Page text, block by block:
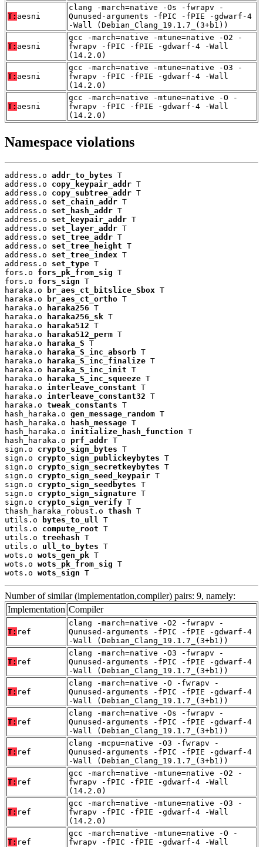
T: aesni
clang -march=native -Os -fwrapv -
Qunused-arguments -fPIC -fPIE -gdwarf-4
-Wall (Debian_Clang_19.1.7_(3+b1))
T: aesni
gcc -march=native -mtune=native -O2 -
fwrapv -fPIC -fPIE -gdwarf-4 -Wall
(14.2.0)
T: aesni
gcc -march=native -mtune=native -O3 -
fwrapv -fPIC -fPIE -gdwarf-4 -Wall
(14.2.0)
T: aesni
gcc -march=native -mtune=native -O -
fwrapv -fPIC -fPIE -gdwarf-4 -Wall
(14.2.0)
Namespace violations
address.o addr_to_bytes T
address.o copy_keypair_addr T
address.o copy_subtree_addr T
address.o set_chain_addr T
address.o set_hash_addr T
address.o set_keypair_addr T
address.o set_layer_addr T
address.o set_tree_addr T
address.o set_tree_height T
address.o set_tree_index T
address.o set_type T
fors.o fors_pk_from_sig T
fors.o fors_sign T
haraka.o
br_aes_ct_bitslice_Sbox T
haraka.o
br_aes_ct_ortho T
haraka.o
haraka256 T
haraka.o
haraka256_sk T
haraka.o
haraka512 T
haraka.o
haraka512_perm T
haraka.o
haraka_S T
haraka.o
haraka_S_inc_absorb T
haraka.o
haraka_S_inc_finalize T
haraka.o
haraka_S_inc_init T
haraka.o
haraka_S_inc_squeeze T
haraka.o interleave_constant T
haraka.o interleave_constant32 T
haraka.o tweak_constants T
hash_haraka.o gen_message_random T
hash_haraka.o
hash_message T
hash_haraka.o initialize_hash_function T
hash_haraka.o prf_addr T
sign.o crypto_sign_bytes T
sign.o crypto_sign_publickeybytes T
sign.o crypto_sign_secretkeybytes T
sign.o crypto_sign_seed_keypair T
sign.o crypto_sign_seedbytes T
sign.o crypto_sign_signature T
sign.o crypto_sign_verify T
thash_haraka_robust.o thash T
utils.o
bytes_to_ull
T
utils.o compute_root T
utils.o treehash T
utils.o ull_to_bytes T
wots.o wots_gen_pk T
wots.o wots_pk_from_sig T
wots.o wots_sign T
Number of similar (implementation,compiler) pairs: 9, namely:
Implementation Compiler
T: ref
clang -march=native -O2 -fwrapv -
Qunused-arguments -fPIC -fPIE -gdwarf-4
-Wall (Debian_Clang_19.1.7_(3+b1))
T: ref
clang -march=native -O3 -fwrapv -
Qunused-arguments -fPIC -fPIE -gdwarf-4
-Wall (Debian_Clang_19.1.7_(3+b1))
T: ref
clang -march=native -O -fwrapv -
Qunused-arguments -fPIC -fPIE -gdwarf-4
-Wall (Debian_Clang_19.1.7_(3+b1))
T: ref
clang -march=native -Os -fwrapv -
Qunused-arguments -fPIC -fPIE -gdwarf-4
-Wall (Debian_Clang_19.1.7_(3+b1))
T: ref
clang -mcpu=native -O3 -fwrapv -
Qunused-arguments -fPIC -fPIE -gdwarf-4
-Wall (Debian_Clang_19.1.7_(3+b1))
T: ref
gcc -march=native -mtune=native -O2 -
fwrapv -fPIC -fPIE -gdwarf-4 -Wall
(14.2.0)
T: ref
gcc -march=native -mtune=native -O3 -
fwrapv -fPIC -fPIE -gdwarf-4 -Wall
(14.2.0)
T: ref
gcc -march=native -mtune=native -O -
fwrapv -fPIC -fPIE -gdwarf-4 -Wall